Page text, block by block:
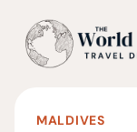
MALDIVES